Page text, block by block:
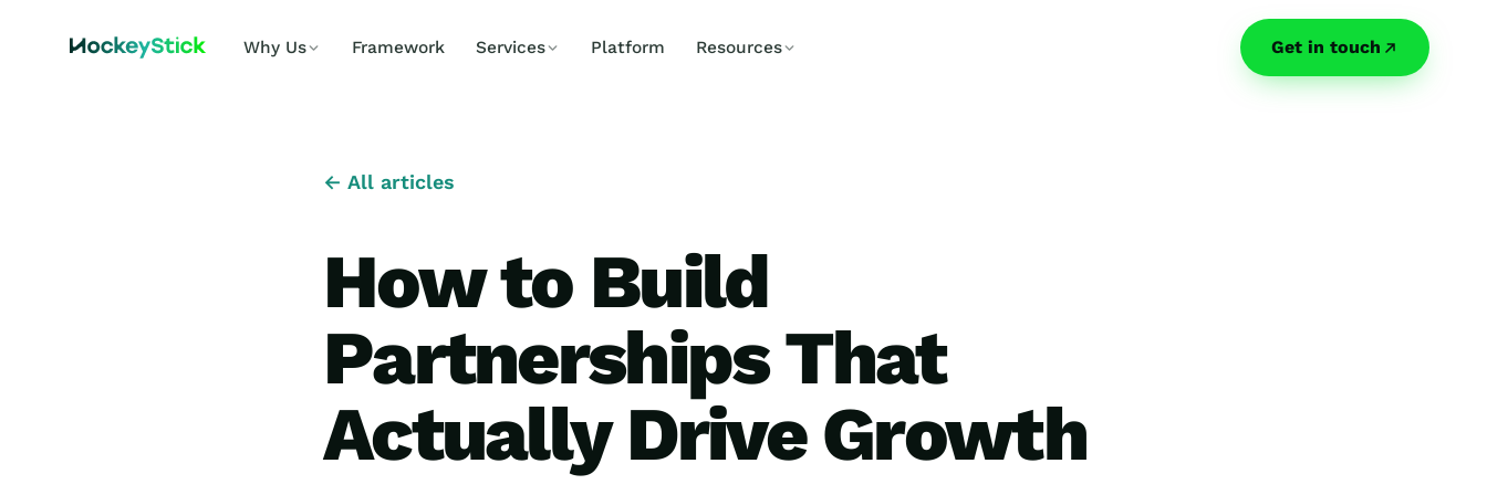
Why Us Framework Services Platform Resources Get in touch
← All articles
How to Build
Partnerships That
Actually Drive Growth